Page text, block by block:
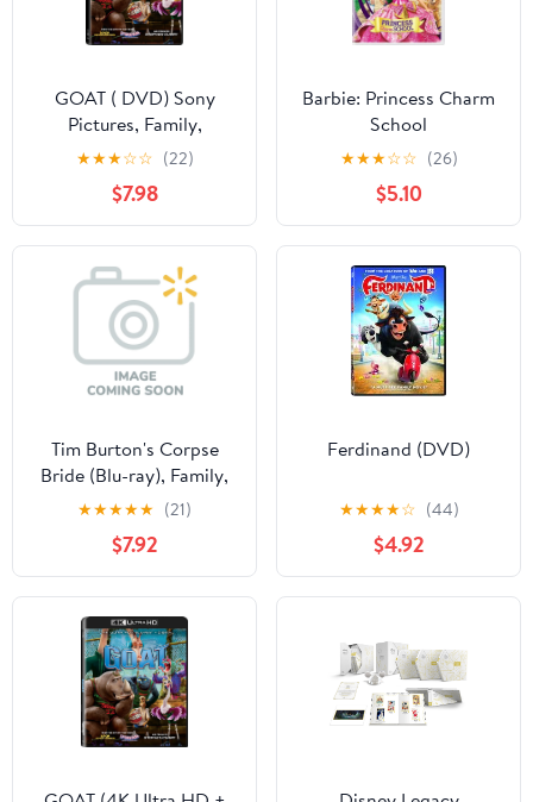
GOAT ( DVD) Sony
Pictures, Family,
Animation, Comedy
★★★☆☆ (22)
$7.98
Barbie: Princess Charm
School
★★★☆☆ (26)
$5.10
Tim Burton's Corpse
Bride (Blu-ray), Family,
Warner Bros.
★★★★★ (21)
$7.92
Ferdinand (DVD)
★★★★☆ (44)
$4.92